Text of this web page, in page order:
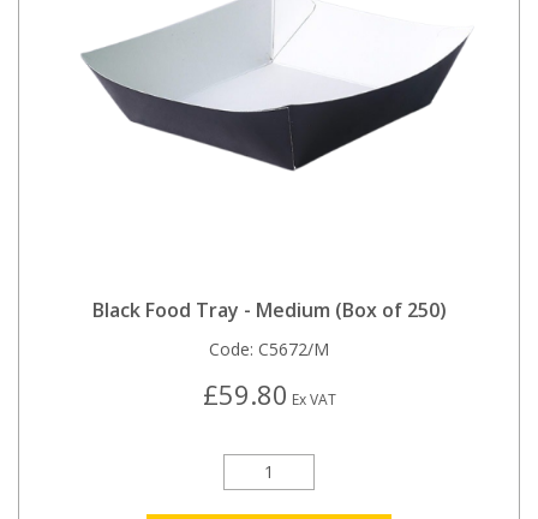
Black Food Tray - Medium (Box of 250)
Code: C5672/M
£59.80 Ex VAT